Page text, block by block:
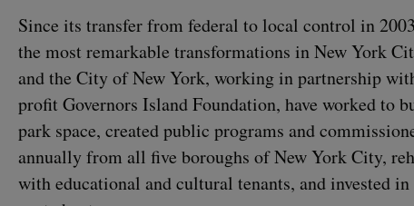
Since its trans­fer from fed­er­al to local con­trol in
the most remark­able trans­for­ma­tions in New York
and the City of New York, work­ing in part­ner­ship
prof­it Gov­er­nors Island Foun­da­tion, have worked to
park space, cre­at­ed pub­lic pro­grams and
annu­al­ly from all five bor­oughs of New York City,
with edu­ca­tion­al and cul­tur­al ten­ants, and invest­ed